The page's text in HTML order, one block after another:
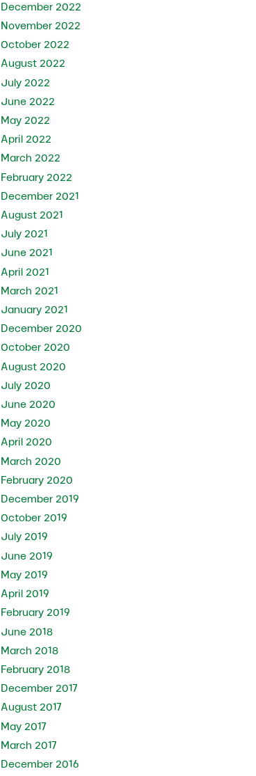
December 2022
November 2022
October 2022
August 2022
July 2022
June 2022
May 2022
April 2022
March 2022
February 2022
December 2021
August 2021
July 2021
June 2021
April 2021
March 2021
January 2021
December 2020
October 2020
August 2020
July 2020
June 2020
May 2020
April 2020
March 2020
February 2020
December 2019
October 2019
July 2019
June 2019
May 2019
April 2019
February 2019
June 2018
March 2018
February 2018
December 2017
August 2017
May 2017
March 2017
December 2016